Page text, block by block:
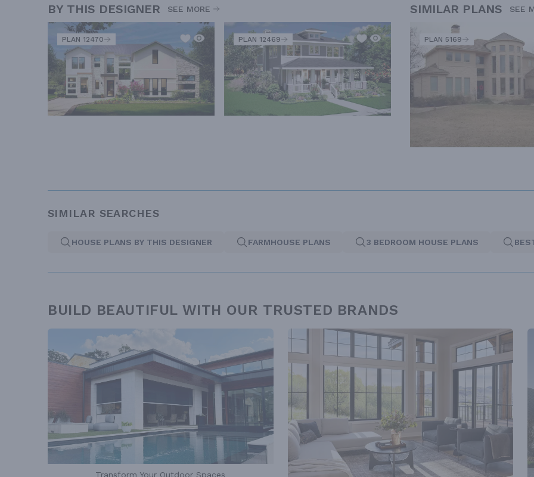
BY THIS DESIGNER SEE MORE
PLAN 12470 PLAN 12469
SIMILAR PLANS SEE
PLAN 5169
SIMILAR SEARCHES
HOUSE PLANS BY THIS DESIGNER FARMHOUSE PLANS 3 BEDROOM HOUSE PLANS
BUILD BEAUTIFUL WITH OUR TRUSTED BRANDS
Transform Your Outdoor Spaces